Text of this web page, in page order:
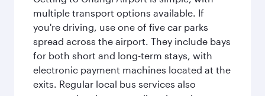
multiple transport options available. If
you're driving, use one of five car parks
spread across the airport. They include bays
for both short and long-term stays, with
electronic payment machines located at the
exits. Regular local bus services also